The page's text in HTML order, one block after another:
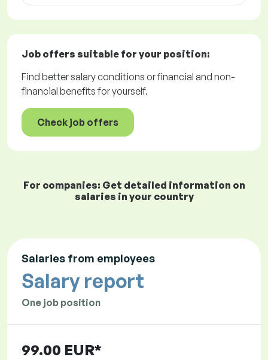
Job offers suitable for your position:
Find better salary conditions or financial and non-
financial benefits for yourself.
Check job offers
For companies: Get detailed information on
salaries in your country
Salaries from employees
Salary report
One job position
99.00 EUR*